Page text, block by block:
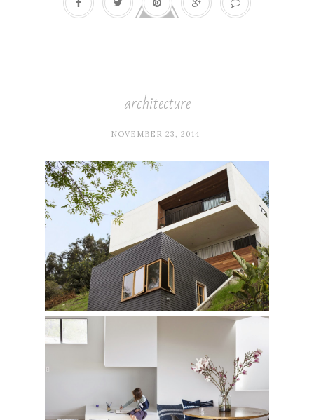
architecture
NOVEMBER 23, 2014